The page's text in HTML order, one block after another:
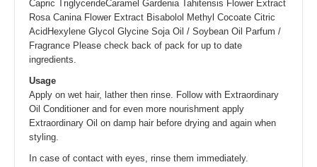
Capric TriglycerideCaramel Gardenia Tahitensis Flower Extract
Rosa Canina Flower Extract Bisabolol Methyl Cocoate Citric
AcidHexylene Glycol Glycine Soja Oil / Soybean Oil Parfum /
Fragrance Please check back of pack for up to date
ingredients.
Usage
Apply on wet hair, lather then rinse. Follow with Extraordinary
Oil Conditioner and for even more nourishment apply
Extraordinary Oil on damp hair before drying and again when
styling.
In case of contact with eyes, rinse them immediately.